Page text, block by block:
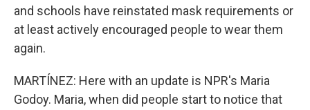
and schools have reinstated mask requirements or
at least actively encouraged people to wear them
again.
MARTÍNEZ: Here with an update is NPR's Maria
Godoy. Maria, when did people start to notice that